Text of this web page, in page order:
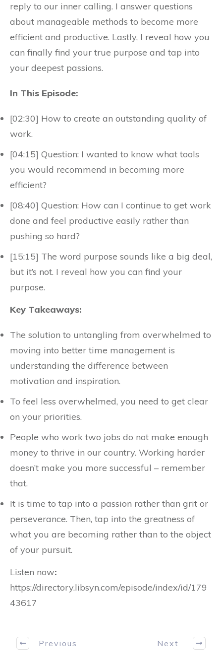
reply to our inner calling. I answer questions
about manageable methods to become more
efficient and productive. Lastly, I reveal how you
can finally find your true purpose and tap into
your deepest passions.
In This Episode:
[02:30] How to create an outstanding quality of
work.
[04:15] Question: I wanted to know what tools
you would recommend in becoming more
efficient?
[08:40] Question: How can I continue to get work
done and feel productive easily rather than
pushing so hard?
[15:15] The word purpose sounds like a big deal,
but it’s not. I reveal how you can find your
purpose.
Key Takeaways:
The solution to untangling from overwhelmed to
moving into better time management is
understanding the difference between
motivation and inspiration.
To feel less overwhelmed, you need to get clear
on your priorities.
People who work two jobs do not make enough
money to thrive in our country. Working harder
doesn’t make you more successful – remember
that.
It is time to tap into a passion rather than grit or
perseverance. Then, tap into the greatness of
what you are becoming rather than to the object
of your pursuit.
Listen now:
https://directory.libsyn.com/episode/index/id/179
43617
Previous Next